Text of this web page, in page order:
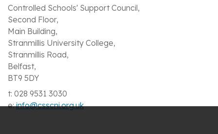
Controlled Schools' Support Council,
Second Floor,
Main Building,
Stranmillis University College,
Stranmillis Road,
Belfast,
BT9 5DY
t: 028 9531 3030
e:info@csscni.org.uk